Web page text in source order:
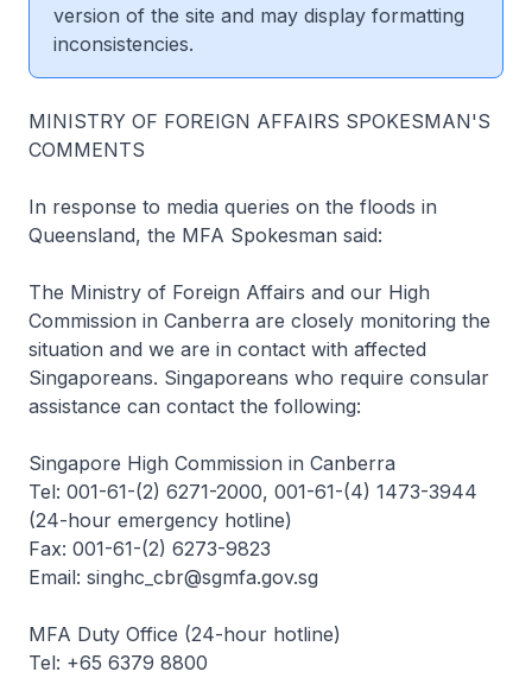
version of the site and may display formatting
inconsistencies.
MINISTRY OF FOREIGN AFFAIRS SPOKESMAN'S
COMMENTS
In response to media queries on the floods in
Queensland, the MFA Spokesman said:
The Ministry of Foreign Affairs and our High
Commission in Canberra are closely monitoring the
situation and we are in contact with affected
Singaporeans. Singaporeans who require consular
assistance can contact the following:
Singapore High Commission in Canberra
Tel: 001-61-(2) 6271-2000, 001-61-(4) 1473-3944
(24-hour emergency hotline)
Fax: 001-61-(2) 6273-9823
Email: singhc_cbr@sgmfa.gov.sg
MFA Duty Office (24-hour hotline)
Tel: +65 6379 8800